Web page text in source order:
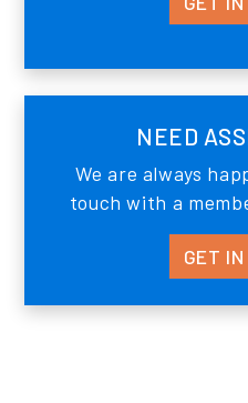
NEED
We are always
touch with a
GET